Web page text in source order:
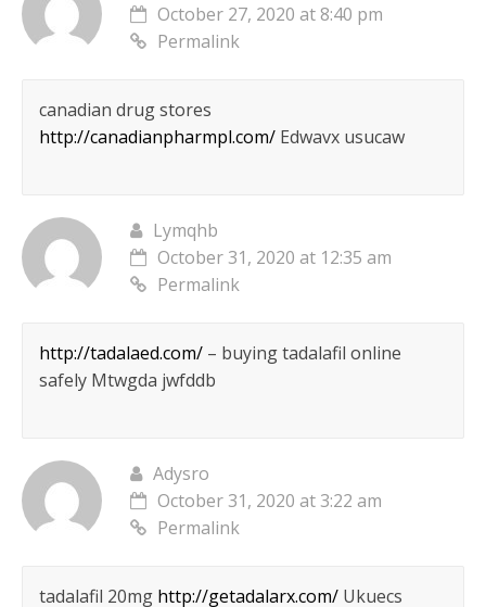
October 27, 2020 at 8:40 pm
Permalink
canadian drug stores
http://canadianpharmpl.com/Edwavx usucaw
Lymqhb
October 31, 2020 at 12:35 am
Permalink
http://tadalaed.com/– buying tadalafil online
safely Mtwgda jwfddb
Adysro
October 31, 2020 at 3:22 am
Permalink
tadalafil 20mg http://getadalarx.com/Ukuecs